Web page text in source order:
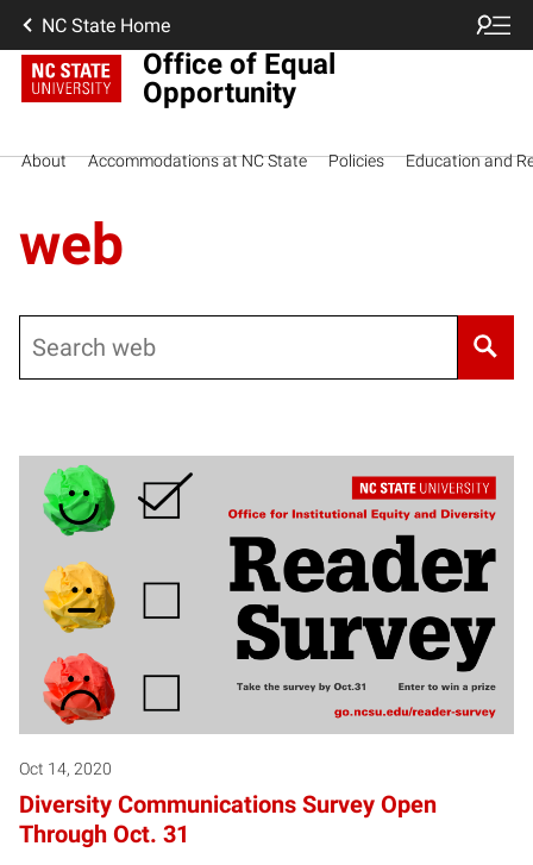
NC State Home
Office of Equal
Opportunity
About Accommodations at NC State Policies Education and
web
Oct 14, 2020
Diversity Communications Survey Open
Through Oct. 31